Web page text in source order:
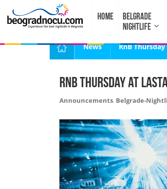
HOME
BELGRADE
NIGHTLIFE
News RnB
RnB Thursday at
Announcements, Belgrade-